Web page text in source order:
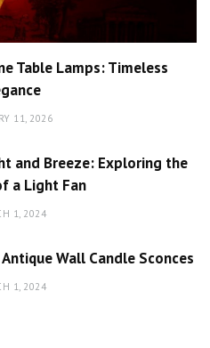
Table Lamps: Timeless
11, 2026
and Breeze: Exploring the
a Light Fan
1, 2024
Wall Candle Sconces
1, 2024